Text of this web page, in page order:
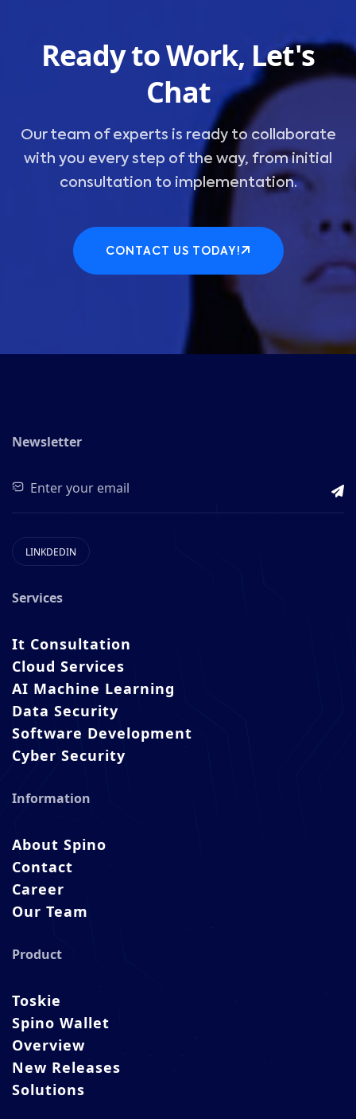
Ready to Work, Let's
Chat
Our team of experts is ready to collaborate
with you every step of the way, from initial
consultation to implementation.
CONTACT US TODAY!
Newsletter
LINKDEDIN
Services
It Consultation
Cloud Services
AI Machine Learning
Data Security
Software Development
Cyber Security
Information
About Spino
Contact
Career
Our Team
Product
Toskie
Spino Wallet
Overview
New Releases
Solutions